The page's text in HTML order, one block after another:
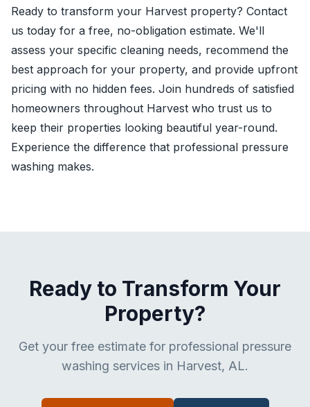
Ready to transform your Harvest property? Contact
us today for a free, no-obligation estimate. We'll
assess your specific cleaning needs, recommend the
best approach for your property, and provide upfront
pricing with no hidden fees. Join hundreds of satisfied
homeowners throughout Harvest who trust us to
keep their properties looking beautiful year-round.
Experience the difference that professional pressure
washing makes.
Ready to Transform Your
Property?
Get your free estimate for professional pressure
washing services in Harvest, AL.